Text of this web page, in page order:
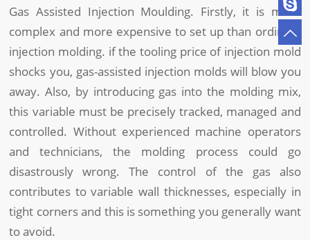
Gas Assisted Injection Moulding. Firstly, it is more
complex and more expensive to set up than ordinary
injection molding. if the tooling price of injection mold
shocks you, gas-assisted injection molds will blow you
away. Also, by introducing gas into the molding mix,
this variable must be precisely tracked, managed and
controlled. Without experienced machine operators
and technicians, the molding process could go
disastrously wrong. The control of the gas also
contributes to variable wall thicknesses, especially in
tight corners and this is something you generally want
to avoid.